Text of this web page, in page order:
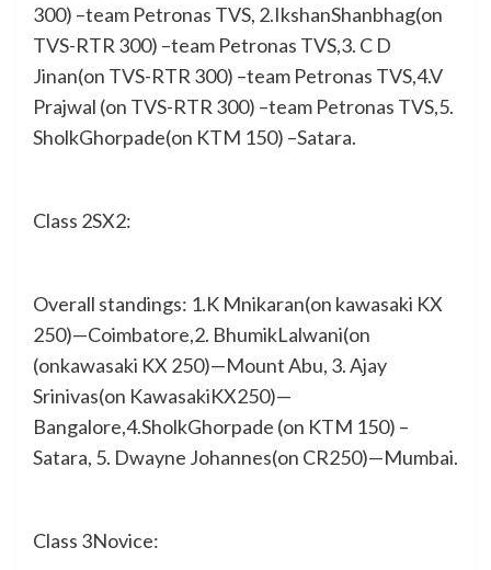
300) –team Petronas TVS, 2.IkshanShanbhag(on
TVS-RTR 300) –team Petronas TVS,3. C D
Jinan(on TVS-RTR 300) –team Petronas TVS,4.V
Prajwal (on TVS-RTR 300) –team Petronas TVS,5.
SholkGhorpade(on KTM 150) –Satara.
Class 2SX2:
Overall standings: 1.K Mnikaran(on kawasaki KX
250)—Coimbatore,2. BhumikLalwani(on
(onkawasaki KX 250)—Mount Abu, 3. Ajay
Srinivas(on KawasakiKX250)—
Bangalore,4.SholkGhorpade (on KTM 150) –
Satara, 5. Dwayne Johannes(on CR250)—Mumbai.
Class 3Novice: